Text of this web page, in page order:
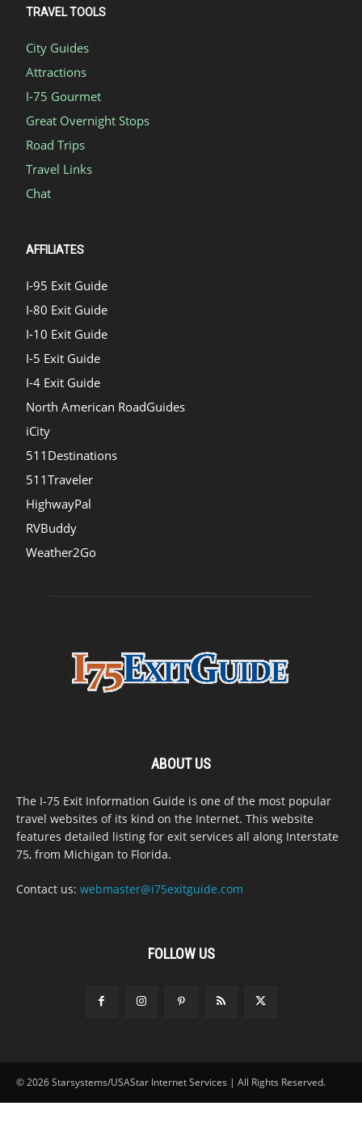
TRAVEL TOOLS
City Guides
Attractions
I-75 Gourmet
Great Overnight Stops
Road Trips
Travel Links
Chat
AFFILIATES
I-95 Exit Guide
I-80 Exit Guide
I-10 Exit Guide
I-5 Exit Guide
I-4 Exit Guide
North American RoadGuides
iCity
511Destinations
511Traveler
HighwayPal
RVBuddy
Weather2Go
ABOUT US
The I-75 Exit Information Guide is one of the most popular
travel websites of its kind on the Internet. This website
features detailed listing for exit services all along Interstate
75, from Michigan to Florida.
Contact us: webmaster@i75exitguide.com
FOLLOW US
© 2026 Starsystems/USAStar Internet Services | All Rights Reserved.